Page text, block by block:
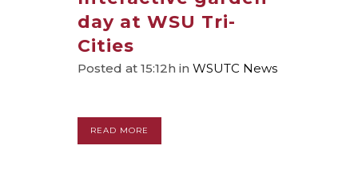
day at WSU Tri-
Cities
Posted at 15:12h in WSUTC News
READ MORE